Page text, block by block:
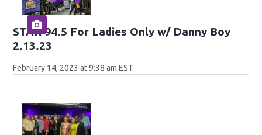
STAR 94.5 For Ladies Only w/ Danny Boy
2.13.23
February 14, 2023 at 9:38 am EST